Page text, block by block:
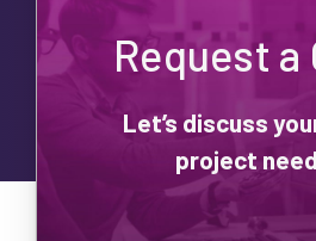
Request a
Let’s discuss
project